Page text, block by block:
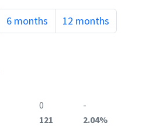
6 months 12 months
0
-
121
2.04%